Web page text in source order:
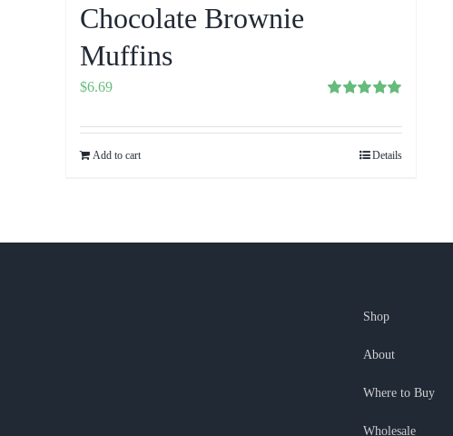
Chocolate Brownie
Muffins
out of 5
$6.69
Add to cart Details
Shop
About
Where to Buy
Wholesale